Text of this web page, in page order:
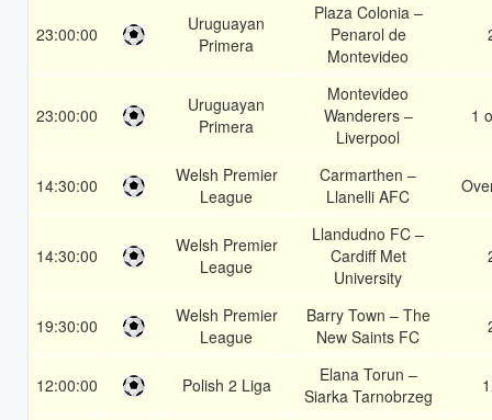
23:00:00
Uruguayan
Primera
Plaza Colonia –
Penarol de
Montevideo
23:00:00
Uruguayan
Primera
Montevideo
Wanderers –
Liverpool
1
14:30:00
Welsh Premier
League
Carmarthen –
Llanelli AFC
14:30:00
Welsh Premier
League
Llandudno FC –
Cardiff Met
University
19:30:00
Welsh Premier
League
Barry Town – The
New Saints FC
12:00:00 Polish 2 Liga
Elana Torun –
Siarka Tarnobrzeg